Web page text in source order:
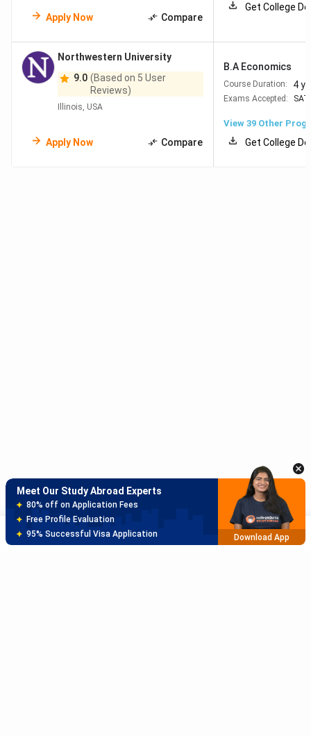
Apply Now Compare
Get College
Northwestern University
9.0 (Based on 5 User
Reviews)
Illinois, USA
Apply Now Compare
B.A Economics
Course Duration: 4
Exams Accepted: SAT
View 39 Other
Get College
Sort Filter
Meet Our Study Abroad Experts
80% off on Application Fees
Free Profile Evaluation
95% Successful Visa Application
Download App